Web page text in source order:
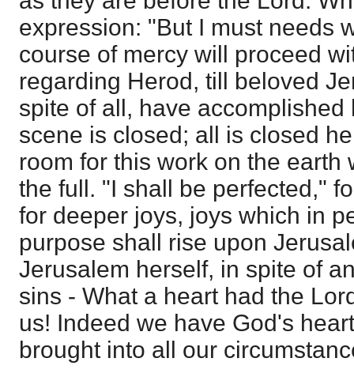
expression: "But I must needs
course of mercy will proceed
regarding Herod, till beloved
spite of all, have accomplished
scene is closed; all is closed
room for this work on the earth
the full. "I shall be perfected,"
for deeper joys, joys which in
purpose shall rise upon
Jerusalem herself, in spite of
sins - What a heart had the
us! Indeed we have God's
brought into all our